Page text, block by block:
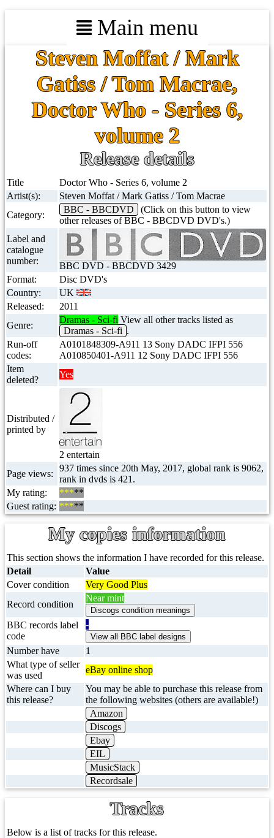
Main menu
Steven Moffat / Mark
Gatiss / Tom Macrae,
Doctor Who - Series 6,
volume 2
Release details
Title
Doctor Who - Series 6, volume 2
Artist(s):
Steven Moffat / Mark Gatiss / Tom Macrae
Category:
BBC - BBCDVD
(Click on this button to view
other releases of BBC - BBCDVD DVD's.)
Label and
catalogue
number:
BBC DVD - BBCDVD 3429
Format:
Disc DVD's
Country:
UK
Released:
2011
Genre:
Dramas - Sci-fi View all other tracks listed as
Dramas - Sci-fi .
Run-off
codes:
A0101848309-A911 13 Sony DADC IFPI 556
A010850401-A911 12 Sony DADC IFPI 556
Item
deleted?
Yes
Distributed /
printed by
2 entertain
Page views:
937 times since 20th May, 2017, global rank is 9062,
rank in dvds is 421.
My rating:
*****
Guest rating: *****
My copies information
This section shows the information I have recorded for this release.
Detail
Value
Cover condition
Very Good Plus
Record condition
Near mint
BBC records label
code
-
Number have
1
What type of seller
was used
eBay online shop
Where can I buy
this release?
You may be able to purchase this release from
the following websites (others are available!)
Amazon
Discogs
Ebay
EIL
MusicStack
Recordsale
Tracks
Below is a list of tracks for this release.